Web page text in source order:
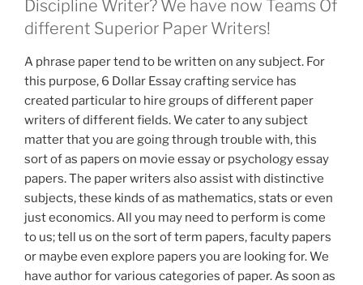
Discipline Writer? We have now Teams Of
different Superior Paper Writers!
A phrase paper tend to be written on any subject. For
this purpose, 6 Dollar Essay crafting service has
created particular to hire groups of different paper
writers of different fields. We cater to any subject
matter that you are going through trouble with, this
sort of as papers on movie essay or psychology essay
papers. The paper writers also assist with distinctive
subjects, these kinds of as mathematics, stats or even
just economics. All you may need to perform is come
to us; tell us on the sort of term papers, faculty papers
or maybe even explore papers you are looking for. We
have author for various categories of paper. As soon as